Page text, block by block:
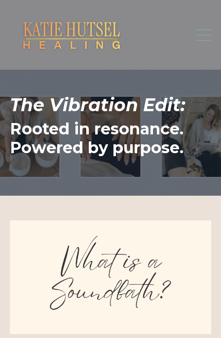
The Vibration Edit:
Rooted in resonance.
Powered by purpose.